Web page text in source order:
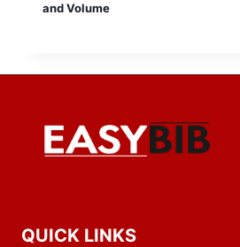
and Volume
QUICK LINKS